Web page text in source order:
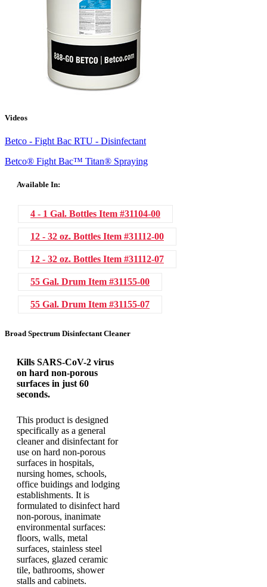
Videos
Betco - Fight Bac RTU - Disinfectant
Betco® Fight Bac™ Titan® Spraying
Available In:
4 - 1 Gal. Bottles Item #31104-00
12 - 32 oz. Bottles Item #31112-00
12 - 32 oz. Bottles Item #31112-07
55 Gal. Drum Item #31155-00
55 Gal. Drum Item #31155-07
Broad Spectrum Disinfectant Cleaner
Kills SARS-CoV-2 virus
on hard non-porous
surfaces in just 60
seconds.
This product is designed
specifically as a general
cleaner and disinfectant for
use on hard non-porous
surfaces in hospitals,
nursing homes, schools,
office buidings and lodging
establishments. It is
formulated to disinfect hard
non-porous, inanimate
environmental surfaces:
floors, walls, metal
surfaces, stainless steel
surfaces, glazed ceramic
tile, bathrooms, shower
stalls and cabinets.